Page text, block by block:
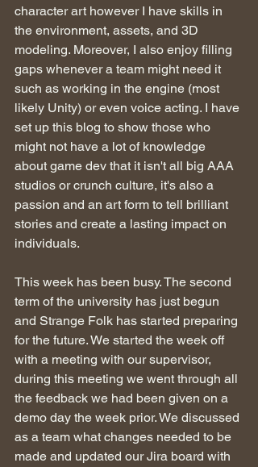
character art however I have skills in
the environment, assets, and 3D
modeling. Moreover, I also enjoy filling
gaps whenever a team might need it
such as working in the engine (most
likely Unity) or even voice acting. I have
set up this blog to show those who
might not have a lot of knowledge
about game dev that it isn't all big AAA
studios or crunch culture, it's also a
passion and an art form to tell brilliant
stories and create a lasting impact on
individuals.
This week has been busy. The second
term of the university has just begun
and Strange Folk has started preparing
for the future. We started the week off
with a meeting with our supervisor,
during this meeting we went through all
the feedback we had been given on a
demo day the week prior. We discussed
as a team what changes needed to be
made and updated our Jira board with